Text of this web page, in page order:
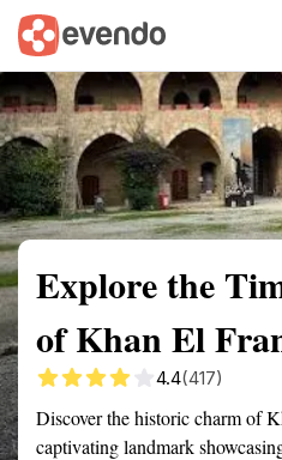
Summary Map
Explore the
of Khan El
4.4(417)
Discover the historic charm of
captivating landmark